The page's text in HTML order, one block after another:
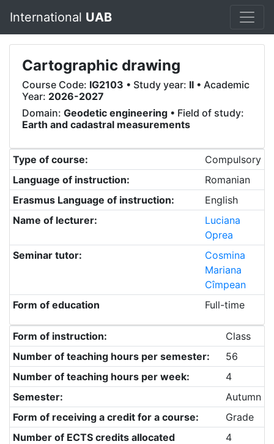
International UAB
Cartographic drawing
Course Code: IG2103 • Study year: II • Academic
Year: 2026-2027
Domain: Geodetic engineering • Field of study:
Earth and cadastral measurements
Type of course:
Compulsory
Language of instruction:
Romanian
Erasmus Language of instruction:
English
Name of lecturer:
Luciana
Oprea
Seminar tutor:
Cosmina
Mariana
Cîmpean
Form of education
Full-time
Form of instruction:
Class
Number of teaching hours per semester:
56
Number of teaching hours per week:
4
Semester:
Autumn
Form of receiving a credit for a course:
Grade
Number of ECTS credits allocated
4